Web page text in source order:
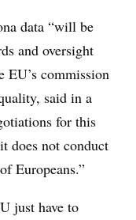
data “will be
and oversight
EU’s commission
said in a
for this
does not conduct
Europeans.”
just have to